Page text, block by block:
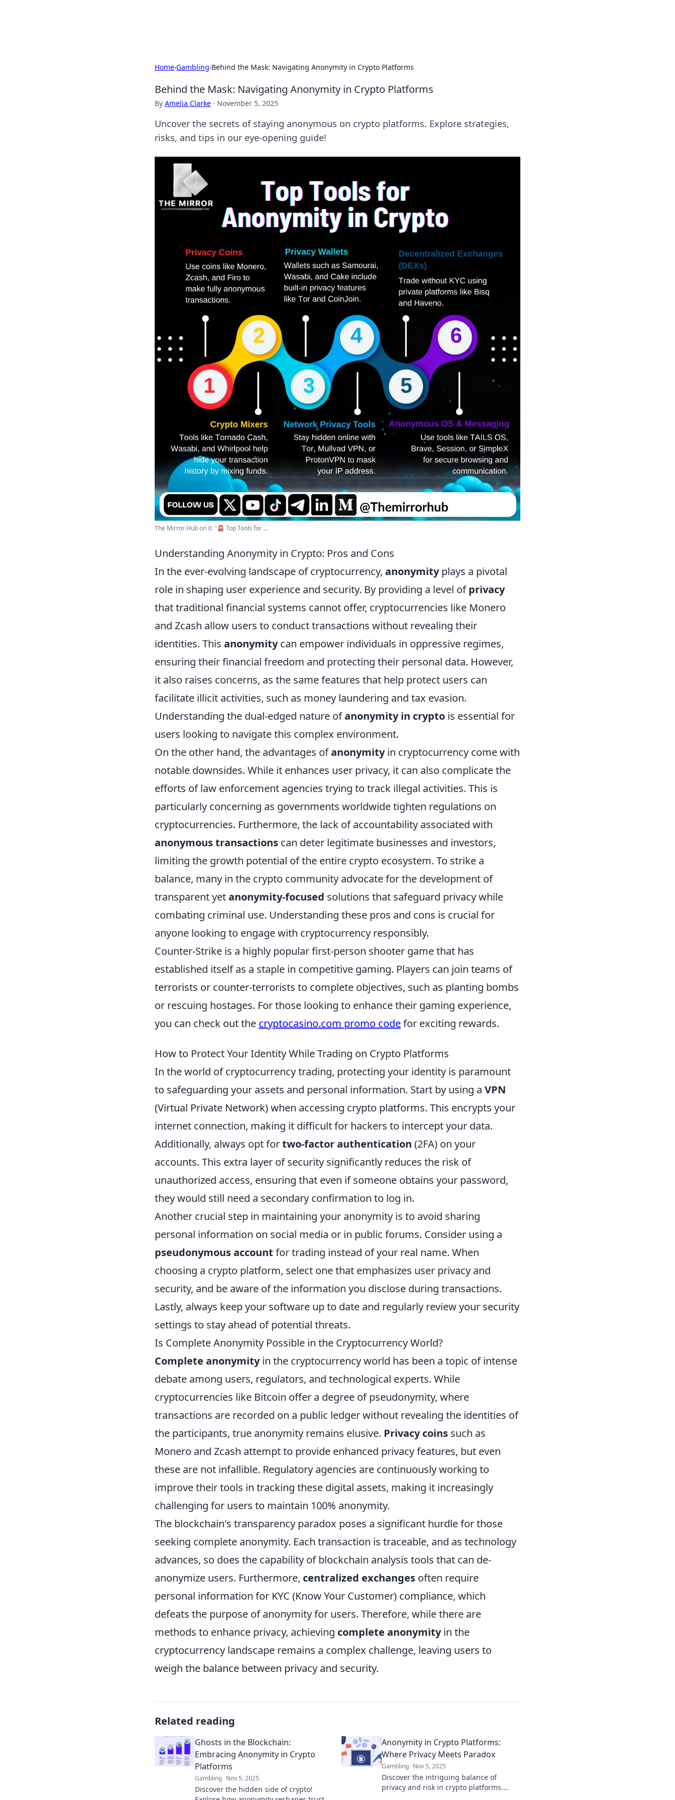
Home›Gambling›Behind the Mask: Navigating Anonymity in Crypto Platforms
Behind the Mask: Navigating Anonymity in Crypto Platforms
By Amelia Clarke · November 5, 2025
Uncover the secrets of staying anonymous on crypto platforms. Explore strategies,
risks, and tips in our eye-opening guide!
The Mirror Hub on X: "🚨 Top Tools for ...
Understanding Anonymity in Crypto: Pros and Cons
In the ever-evolving landscape of cryptocurrency, anonymityplays a pivotal
role in shaping user experience and security. By providing a level ofprivacy
that traditional financial systems cannot offer, cryptocurrencies like Monero
and Zcash allow users to conduct transactions without revealing their
identities. This anonymitycan empower individuals in oppressive regimes,
ensuring their financial freedom and protecting their personal data. However,
it also raises concerns, as the same features that help protect users can
facilitate illicit activities, such as money laundering and tax evasion.
Understanding the dual-edged nature ofanonymity in crypto is essential for
users looking to navigate this complex environment.
On the other hand, the advantages ofanonymityin cryptocurrency come with
notable downsides. While it enhances user privacy, it can also complicate the
efforts of law enforcement agencies trying to track illegal activities. This is
particularly concerning as governments worldwide tighten regulations on
cryptocurrencies. Furthermore, the lack of accountability associated with
anonymous transactions can deter legitimate businesses and investors,
limiting the growth potential of the entire crypto ecosystem. To strike a
balance, many in the crypto community advocate for the development of
transparent yetanonymity-focused solutions that safeguard privacy while
combating criminal use. Understanding these pros and cons is crucial for
anyone looking to engage with cryptocurrency responsibly.
Counter-Strike is a highly popular first-person shooter game that has
established itself as a staple in competitive gaming. Players can join teams of
terrorists or counter-terrorists to complete objectives, such as planting bombs
or rescuing hostages. For those looking to enhance their gaming experience,
you can check out the cryptocasino.com promo codefor exciting rewards.
How to Protect Your Identity While Trading on Crypto Platforms
In the world of cryptocurrency trading, protecting your identity is paramount
to safeguarding your assets and personal information. Start by using a VPN
(Virtual Private Network) when accessing crypto platforms. This encrypts your
internet connection, making it difficult for hackers to intercept your data.
Additionally, always opt fortwo-factor authentication (2FA) on your
accounts. This extra layer of security significantly reduces the risk of
unauthorized access, ensuring that even if someone obtains your password,
they would still need a secondary confirmation to log in.
Another crucial step in maintaining your anonymity is to avoid sharing
personal information on social media or in public forums. Consider using a
pseudonymous account for trading instead of your real name. When
choosing a crypto platform, select one that emphasizes user privacy and
security, and be aware of the information you disclose during transactions.
Lastly, always keep your software up to date and regularly review your security
settings to stay ahead of potential threats.
Is Complete Anonymity Possible in the Cryptocurrency World?
Complete anonymityin the cryptocurrency world has been a topic of intense
debate among users, regulators, and technological experts. While
cryptocurrencies like Bitcoin offer a degree of pseudonymity, where
transactions are recorded on a public ledger without revealing the identities of
the participants, true anonymity remains elusive. Privacy coins such as
Monero and Zcash attempt to provide enhanced privacy features, but even
these are not infallible. Regulatory agencies are continuously working to
improve their tools in tracking these digital assets, making it increasingly
challenging for users to maintain 100% anonymity.
The blockchain's transparency paradox poses a significant hurdle for those
seeking complete anonymity. Each transaction is traceable, and as technology
advances, so does the capability of blockchain analysis tools that can de-
anonymize users. Furthermore, centralized exchanges often require
personal information for KYC (Know Your Customer) compliance, which
defeats the purpose of anonymity for users. Therefore, while there are
methods to enhance privacy, achieving complete anonymityin the
cryptocurrency landscape remains a complex challenge, leaving users to
weigh the balance between privacy and security.
Related reading
Ghosts in the Blockchain:
Embracing Anonymity in Crypto
Platforms
Gambling Nov 5, 2025
Discover the hidden side of crypto!
Anonymity in Crypto Platforms:
Where Privacy Meets Paradox
Gambling Nov 5, 2025
Discover the intriguing balance of
privacy and risk in crypto platforms.